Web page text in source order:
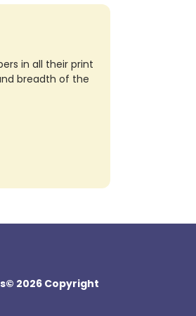
in all their print
breadth of the
© 2026 Copyright